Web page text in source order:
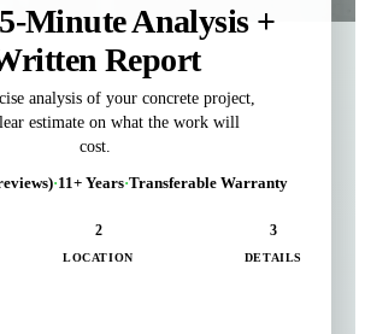
Minute Analysis +
Report
analysis of your concrete project,
estimate on what the work will
cost.
·11+ Years·Transferable Warranty
2
LOCATION
3
DETAILS